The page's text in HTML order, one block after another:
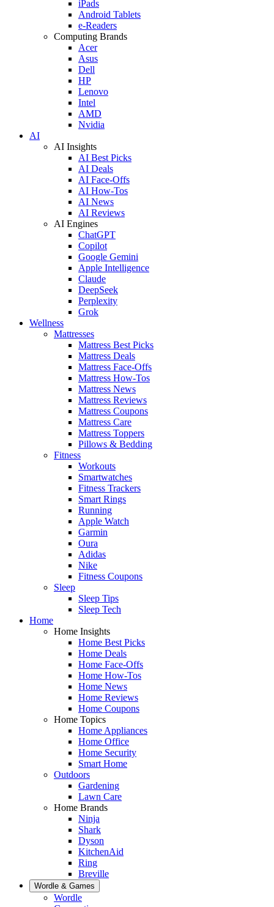
iPads
Android Tablets
e-Readers
Computing Brands
Acer
Asus
Dell
HP
Lenovo
Intel
AMD
Nvidia
AI
AI Insights
AI Best Picks
AI Deals
AI Face-Offs
AI How-Tos
AI News
AI Reviews
AI Engines
ChatGPT
Copilot
Google Gemini
Apple Intelligence
Claude
DeepSeek
Perplexity
Grok
Wellness
Mattresses
Mattress Best Picks
Mattress Deals
Mattress Face-Offs
Mattress How-Tos
Mattress News
Mattress Reviews
Mattress Coupons
Mattress Care
Mattress Toppers
Pillows & Bedding
Fitness
Workouts
Smartwatches
Fitness Trackers
Smart Rings
Running
Apple Watch
Garmin
Oura
Adidas
Nike
Fitness Coupons
Sleep
Sleep Tips
Sleep Tech
Home
Home Insights
Home Best Picks
Home Deals
Home Face-Offs
Home How-Tos
Home News
Home Reviews
Home Coupons
Home Topics
Home Appliances
Home Office
Home Security
Smart Home
Outdoors
Gardening
Lawn Care
Home Brands
Ninja
Shark
Dyson
KitchenAid
Ring
Breville
Wordle & Games
Wordle